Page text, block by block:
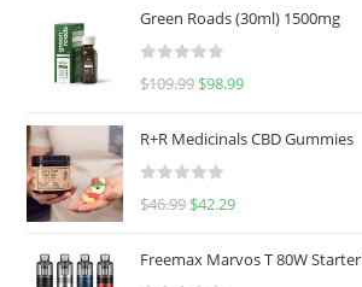
Green Roads (30ml) 1500mg
R
d
0
u
$109.99 $98.99
R+R Medicinals CBD Gummies
R
$46.99 $42.29
Freemax Marvos T 80W